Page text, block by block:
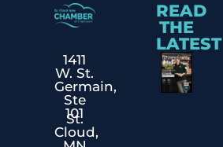
1411
W. St.
Germain,
Ste
101
St.
Cloud,
READ
THE
LATEST